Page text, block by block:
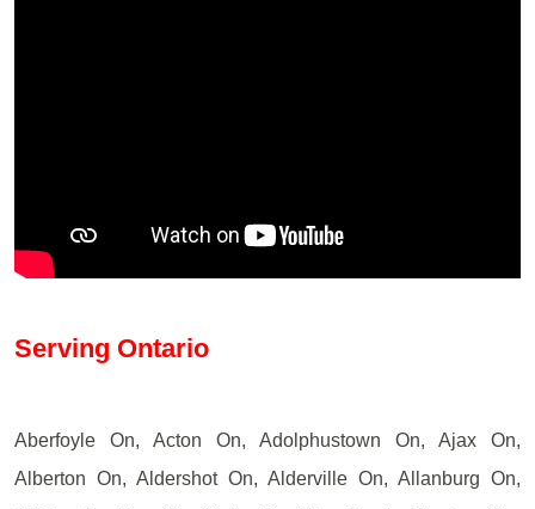
Serving Ontario
Aberfoyle On, Acton On, Adolphustown On, Ajax On,
Alberton On, Aldershot On, Alderville On, Allanburg On,